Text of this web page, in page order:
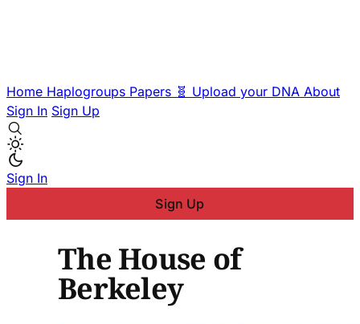
Home Haplogroups Papers 🧬 Upload your DNA About
Sign In Sign Up
Sign In
Sign Up
The House of
Berkeley